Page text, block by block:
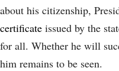
Policy
Room
about his citizenship,
certificate issued by the
for all. Whether he will
him remains to be seen.